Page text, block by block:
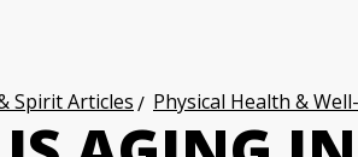
Spirit Articles Physical Health &